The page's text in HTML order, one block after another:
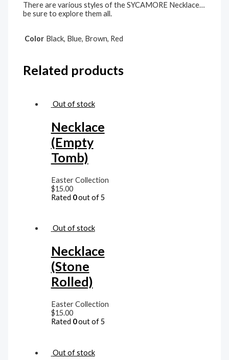
There are various styles of the SYCAMORE Necklace…
be sure to explore them all.
Color Black, Blue, Brown, Red
Related products
Out of stock
Necklace
(Empty
Tomb)
Easter Collection
$15.00
Rated 0out of 5
Out of stock
Necklace
(Stone
Rolled)
Easter Collection
$15.00
Rated 0out of 5
Out of stock